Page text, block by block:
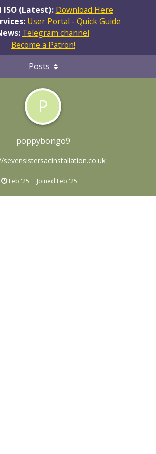
ISO (Latest): Download Here
User Portal - Quick Guide
Telegram channel
Become a Patron!
P
poppybongo9
sevensistersacinstallation.co.uk
Feb '25 Joined Feb '25
Posts